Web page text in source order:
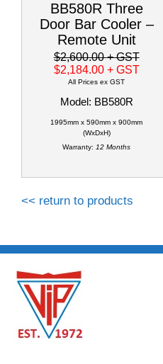
BB580R Three
Door Bar Cooler –
Remote Unit
$2,600.00+ GST
$2,184.00 + GST
All Prices ex GST
Model: BB580R
1995mm x 590mm x 900mm
(WxDxH)
Warranty: 12 Months
<< return to products